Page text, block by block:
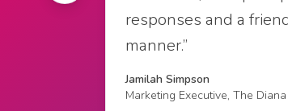
responses and a
manner.”
Jamilah Simpson
Marketing Executive, The